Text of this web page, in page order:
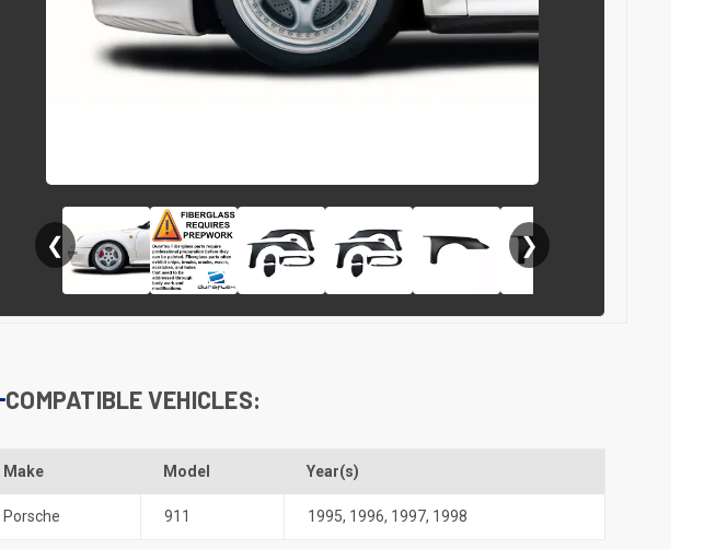
❮ ❯
COMPATIBLE VEHICLES:
Make Model Year(s)
Porsche 911 1995, 1996, 1997, 1998